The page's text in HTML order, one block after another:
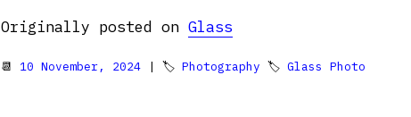
Originally posted on Glass
📆 10 November, 2024 | 🏷 Photography 🏷 Glass Photo